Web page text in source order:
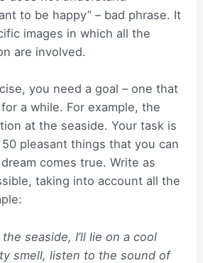
to be happy” – bad phrase. It
images in which all the
are involved.
you need a goal – one that
a while. For example, the
at the seaside. Your task is
pleasant things that you can
comes true. Write as
taking into account all the
seaside, I’ll lie on a cool
smell, listen to the sound of